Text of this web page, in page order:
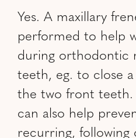
Yes. A maxillary
performed to help
during orthodontic
teeth, eg. to close
the two front teeth.
can also help
recurring,